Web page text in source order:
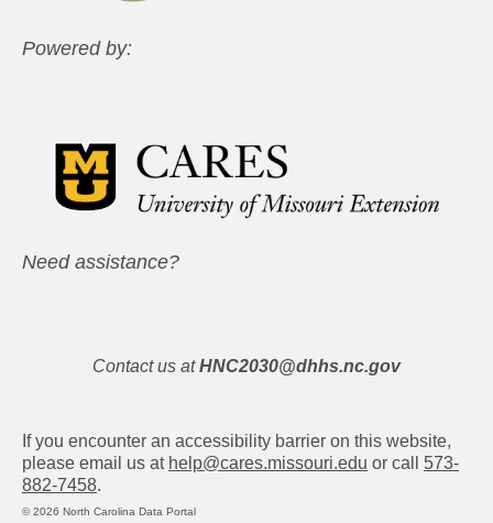
Powered by:
Need assistance?
Contact us at HNC2030@dhhs.nc.gov
If you encounter an accessibility barrier on this website,
please email us at help@cares.missouri.edu or call 573-
882-7458.
© 2026 North Carolina Data Portal